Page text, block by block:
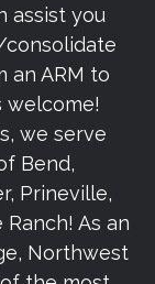
assist you
an ARM to
welcome!
we serve
Bend,
Prineville,
As an
Northwest